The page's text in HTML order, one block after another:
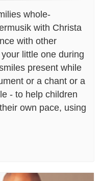
whole-
with Christa
with other
little one during
present while
or a chant or a
- to help children
own pace, using